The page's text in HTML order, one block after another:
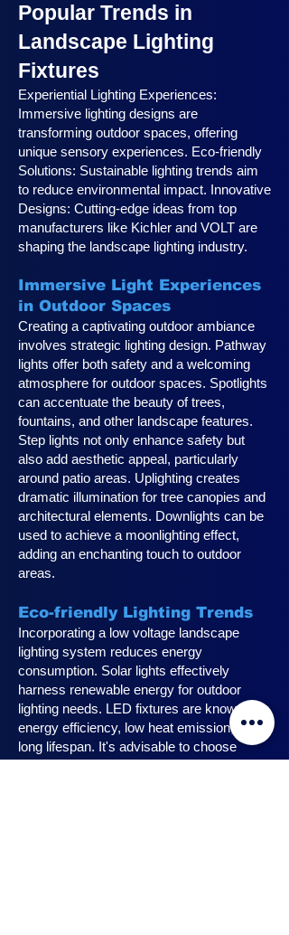
Popular Trends in
Landscape Lighting
Fixtures
Experiential Lighting Experiences:
Immersive lighting designs are
transforming outdoor spaces, offering
unique sensory experiences. Eco-friendly
Solutions: Sustainable lighting trends aim
to reduce environmental impact. Innovative
Designs: Cutting-edge ideas from top
manufacturers like Kichler and VOLT are
shaping the landscape lighting industry.
Immersive Light Experiences
in Outdoor Spaces
Creating a captivating outdoor ambiance
involves strategic lighting design. Pathway
lights offer both safety and a welcoming
atmosphere for outdoor spaces. Spotlights
can accentuate the beauty of trees,
fountains, and other landscape features.
Step lights not only enhance safety but
also add aesthetic appeal, particularly
around patio areas. Uplighting creates
dramatic illumination for tree canopies and
architectural elements. Downlights can be
used to achieve a moonlighting effect,
adding an enchanting touch to outdoor
areas.
Eco-friendly Lighting Trends
Incorporating a low voltage landscape
lighting system reduces energy
consumption. Solar lights effectively
harness renewable energy for outdoor
lighting needs. LED fixtures are known for
energy efficiency, low heat emission, and
long lifespan. It's advisable to choose